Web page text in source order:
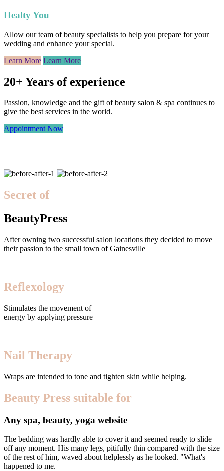
Healty You
Allow our team of beauty specialists to help you prepare for your
wedding and enhance your special.
Learn More Learn More
20+ Years of experience
Passion, knowledge and the gift of beauty salon & spa continues to
give the best services in the world.
Appointment Now
Secret of
BeautyPress
After owning two successful salon locations they decided to move
their passion to the small town of Gainesville
Reflexology
Stimulates the movement of
energy by applying pressure
Nail Therapy
Wraps are intended to tone and tighten skin while helping.
Beauty Press suitable for
Any spa, beauty, yoga website
The bedding was hardly able to cover it and seemed ready to slide
off any moment. His many legs, pitifully thin compared with the size
of the rest of him, waved about helplessly as he looked. "What's
happened to me.